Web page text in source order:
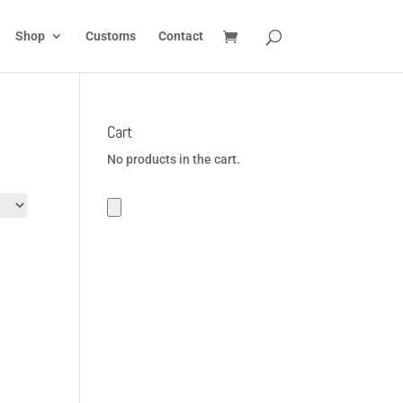
Shop Customs Contact
Cart
No products in the cart.